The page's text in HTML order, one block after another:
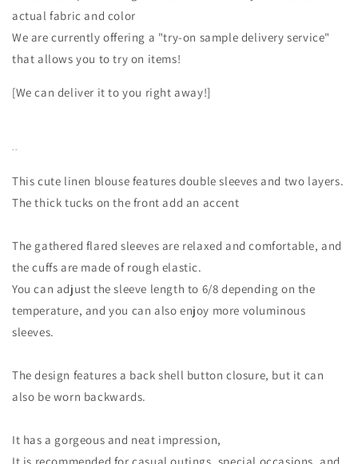
actual fabric and color
We are currently offering a "try-on sample delivery service"
that allows you to try on items!
[We can deliver it to you right away!]
--
This cute linen blouse features double sleeves and two layers.
The thick tucks on the front add an accent
The gathered flared sleeves are relaxed and comfortable, and
the cuffs are made of rough elastic.
You can adjust the sleeve length to 6/8 depending on the
temperature, and you can also enjoy more voluminous
sleeves.
The design features a back shell button closure, but it can
also be worn backwards.
It has a gorgeous and neat impression,